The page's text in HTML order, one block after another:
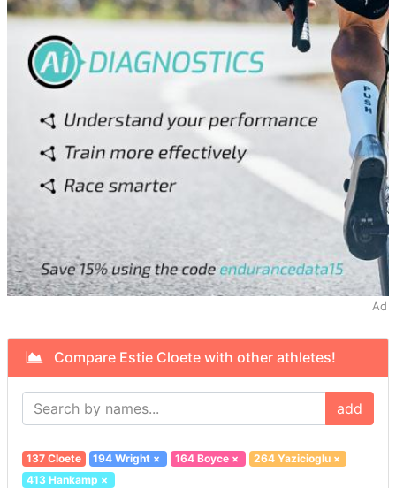
Ad
Compare Estie Cloete with other athletes!
add
137 Cloete 194 Wright × 164 Boyce× 264 Yazicioglu×
413 Hankamp ×